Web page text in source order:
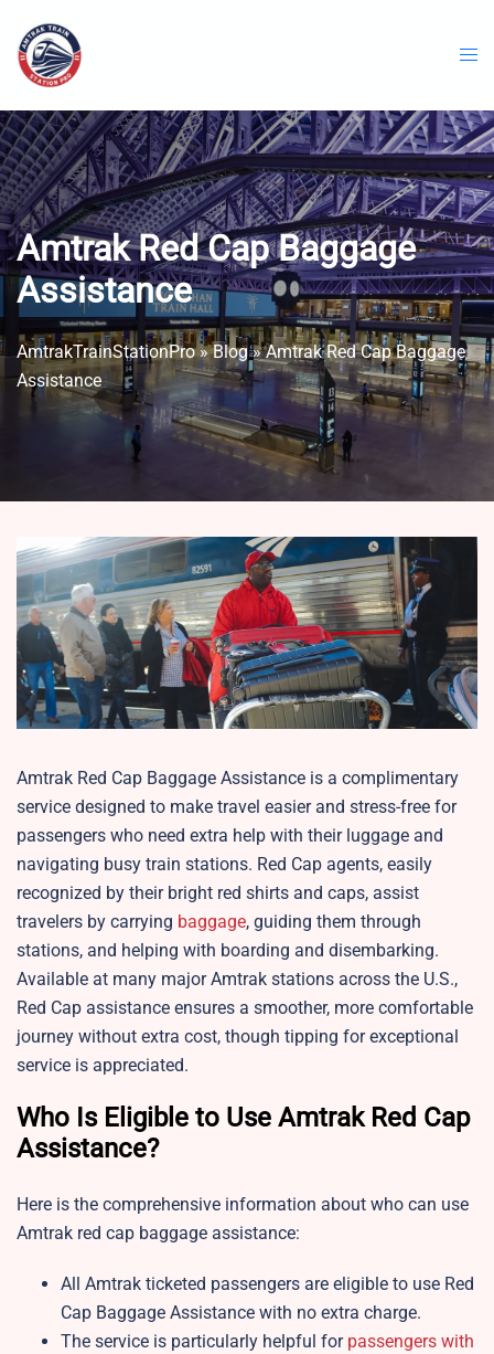
content
Amtrak Red Cap Baggage
Assistance
AmtrakTrainStationPro»Blog»Amtrak Red Cap Baggage
Assistance
Amtrak Red Cap Baggage Assistance is a complimentary
service designed to make travel easier and stress-free for
passengers who need extra help with their luggage and
navigating busy train stations. Red Cap agents, easily
recognized by their bright red shirts and caps, assist
travelers by carrying baggage, guiding them through
stations, and helping with boarding and disembarking.
Available at many major Amtrak stations across the U.S.,
Red Cap assistance ensures a smoother, more comfortable
journey without extra cost, though tipping for exceptional
service is appreciated.
Who Is Eligible to Use Amtrak Red Cap
Assistance?
Here is the comprehensive information about who can use
Amtrak red cap baggage assistance:
All Amtrak ticketed passengers are eligible to use Red
Cap Baggage Assistance with no extra charge.
The service is particularly helpful for passengers with